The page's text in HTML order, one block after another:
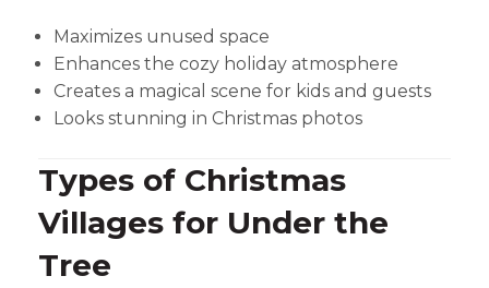
Maximizes unused space
Enhances the cozy holiday atmosphere
Creates a magical scene for kids and guests
Looks stunning in Christmas photos
Types of Christmas
Villages for Under the
Tree